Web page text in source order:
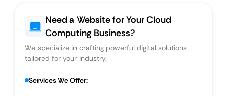
Need a Website for Your Cloud
Computing Business?
We specialize in crafting powerful digital solutions
tailored for your industry.
Services We Offer: